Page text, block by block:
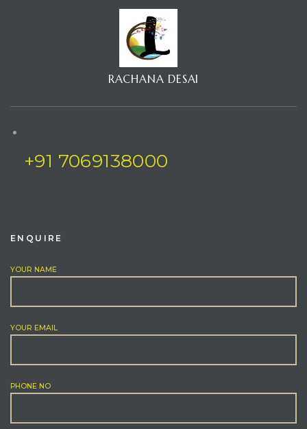
RACHANA DESAI
+91 7069138000
ENQUIRE
YOUR NAME
YOUR EMAIL
PHONE NO